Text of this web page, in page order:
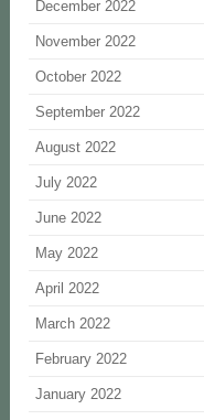
December 2022
November 2022
October 2022
September 2022
August 2022
July 2022
June 2022
May 2022
April 2022
March 2022
February 2022
January 2022